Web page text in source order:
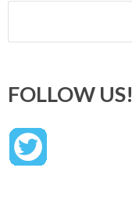
Search
FOLLOW US!